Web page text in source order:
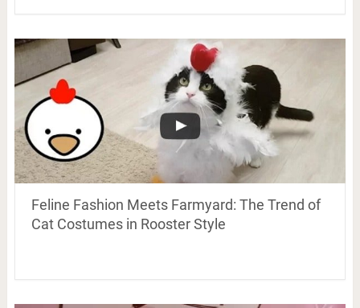
Feline Fashion Meets Farmyard: The Trend of
Cat Costumes in Rooster Style